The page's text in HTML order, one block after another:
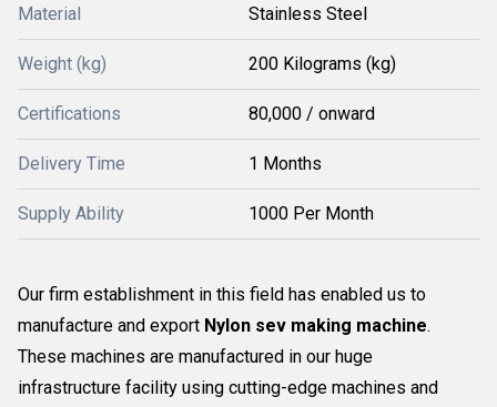
Material Stainless Steel
Weight (kg) 200 Kilograms (kg)
Certifications 80,000 / onward
Delivery Time 1 Months
Supply Ability 1000 Per Month
Our firm establishment in this field has enabled us to
manufacture and export Nylon sev making machine.
These machines are manufactured in our huge
infrastructure facility using cutting-edge machines and